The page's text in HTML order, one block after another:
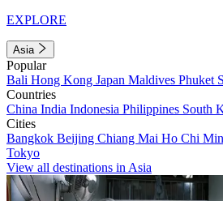
EXPLORE
Asia
Popular
Bali Hong Kong Japan Maldives Phuket
Countries
China India Indonesia Philippines South
Cities
Bangkok Beijing Chiang Mai Ho Chi
Tokyo
View all destinations in Asia